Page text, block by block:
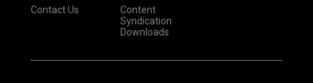
Contact Us
Content
Syndication
Downloads